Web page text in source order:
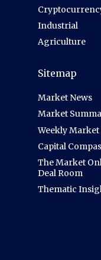
Industrial
Agriculture
Sitemap
Market News
Market
Weekly
Capital
The Market
Deal Room
Thematic